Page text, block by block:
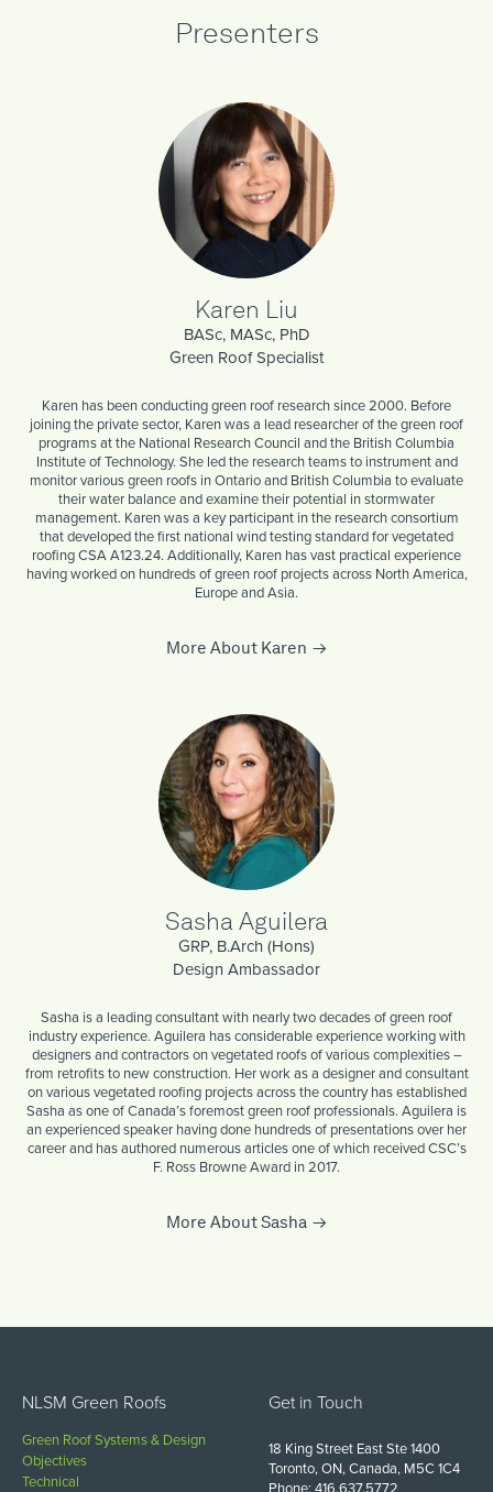
Presenters
Karen Liu
BASc, MASc, PhD
Green Roof Specialist
Karen has been conducting green roof research since 2000. Before
joining the private sector, Karen was a lead researcher of the green roof
programs at the National Research Council and the British Columbia
Institute of Technology. She led the research teams to instrument and
monitor various green roofs in Ontario and British Columbia to evaluate
their water balance and examine their potential in stormwater
management. Karen was a key participant in the research consortium
that developed the first national wind testing standard for vegetated
roofing CSA A123.24. Additionally, Karen has vast practical experience
having worked on hundreds of green roof projects across North America,
Europe and Asia.
More About Karen
Sasha Aguilera
GRP, B.Arch (Hons)
Design Ambassador
Sasha is a leading consultant with nearly two decades of green roof
industry experience. Aguilera has considerable experience working with
designers and contractors on vegetated roofs of various complexities –
from retrofits to new construction. Her work as a designer and consultant
on various vegetated roofing projects across the country has established
Sasha as one of Canada’s foremost green roof professionals. Aguilera is
an experienced speaker having done hundreds of presentations over her
career and has authored numerous articles one of which received CSC’s
F. Ross Browne Award in 2017.
More About Sasha
NLSM Green Roofs
Green Roof Systems & Design
Objectives
Technical
Get in Touch
18 King Street East Ste 1400
Toronto, ON, Canada, M5C 1C4